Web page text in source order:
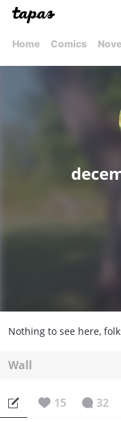
Home Comics
Nothing to see here,
Wall
15 32